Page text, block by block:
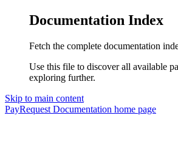
Documentation Index
Fetch the complete documentation
Use this file to discover all available
exploring further.
Skip to main content
PayRequest Documentation home page